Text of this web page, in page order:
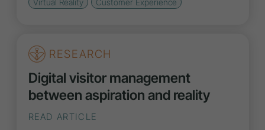
Virtual Reality
Customer Experience
RESEARCH
Digital visitor management
between aspiration and reality
READ ARTICLE